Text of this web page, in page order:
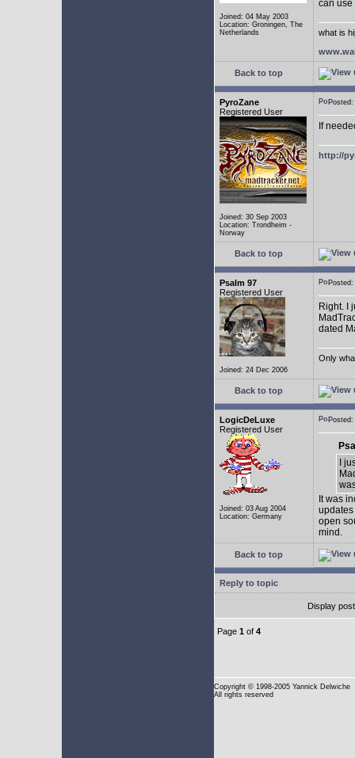
Joined: 04 May 2003
Location: Groningen, The
Netherlands
can use
what is
Back to top
PyroZane
Registered User
Joined: 30 Sep 2003
Location: Trondheim -
Norway
If
http://
Back to top
Psalm 97
Registered User
Joined: 24 Dec 2006
Right. I
dated
Only
Back to top
LogicDeLuxe
Registered User
Joined: 03 Aug 2004
Location: Germany
I
It was
updates
open
mind.
Back to top
Reply to topic
Display
Page 1 of 4
Copyright © 1998-2005 Yannick Delwiche
All rights reserved